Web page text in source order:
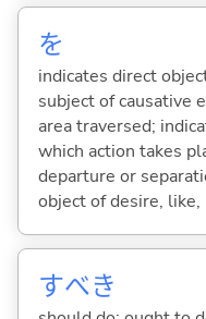
を
indicates direct
subject of causative
area traversed;
which action takes
departure or
object of desire, like,
すべき